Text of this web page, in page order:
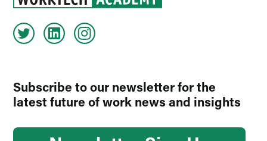
Subscribe to our newsletter for the
latest future of work news and insights